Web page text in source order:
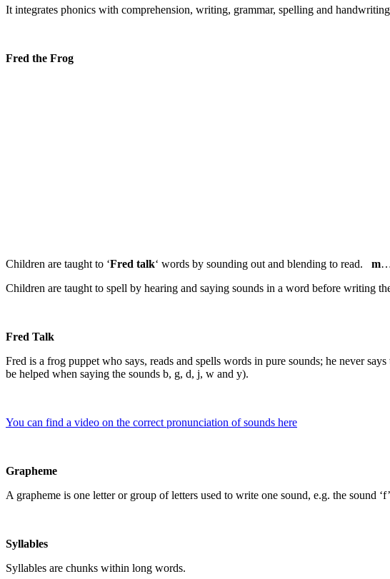
It integrates phonics with comprehension, writing, grammar, spelling and
Fred the Frog
Children are taught to ‘Fred talk‘ words by sounding out and blending to read. m
Children are taught to spell by hearing and saying sounds in a word before writing
Fred Talk
Fred is a frog puppet who says, reads and spells words in pure sounds; he never
be helped when saying the sounds b, g, d, j, w and y).
You can find a video on the correct pronunciation of sounds here
Grapheme
A grapheme is one letter or group of letters used to write one sound, e.g. the sound
Syllables
Syllables are chunks within long words.